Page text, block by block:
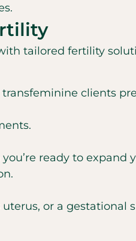
tailored fertility
clients
ready to expand
or a gestational